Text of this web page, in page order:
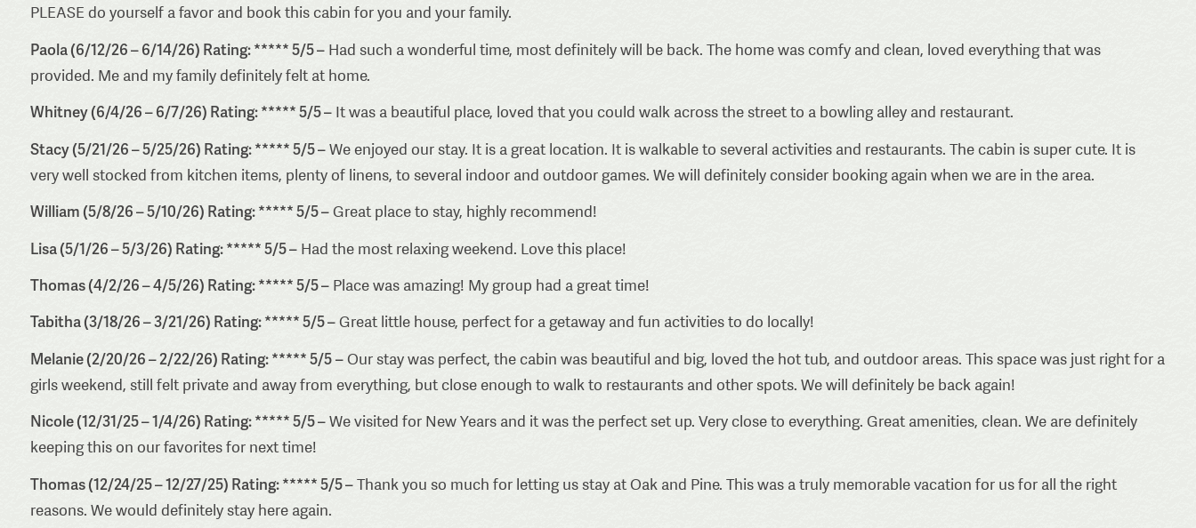
PLEASE do yourself a favor and book this cabin for you and your family.
Paola (6/12/26 – 6/14/26) Rating: ***** 5/5 –Had such a wonderful time, most definitely will be back. The home was comfy and clean, loved everything that was
provided. Me and my family definitely felt at home.
Whitney (6/4/26 – 6/7/26) Rating: ***** 5/5 –It was a beautiful place, loved that you could walk across the street to a bowling alley and restaurant.
Stacy (5/21/26 – 5/25/26) Rating: ***** 5/5 –We enjoyed our stay. It is a great location. It is walkable to several activities and restaurants. The cabin is super cute. It is
very well stocked from kitchen items, plenty of linens, to several indoor and outdoor games. We will definitely consider booking again when we are in the area.
William (5/8/26 – 5/10/26) Rating: ***** 5/5 –Great place to stay, highly recommend!
Lisa (5/1/26 – 5/3/26) Rating: ***** 5/5 –Had the most relaxing weekend. Love this place!
Thomas (4/2/26 – 4/5/26) Rating: ***** 5/5 –Place was amazing! My group had a great time!
Tabitha (3/18/26 – 3/21/26) Rating: ***** 5/5 –Great little house, perfect for a getaway and fun activities to do locally!
Melanie (2/20/26 – 2/22/26) Rating: ***** 5/5–Our stay was perfect, the cabin was beautiful and big, loved the hot tub, and outdoor areas. This space was just right for a
girls weekend, still felt private and away from everything, but close enough to walk to restaurants and other spots. We will definitely be back again!
Nicole (12/31/25 – 1/4/26) Rating: ***** 5/5 –We visited for New Years and it was the perfect set up. Very close to everything. Great amenities, clean. We are definitely
keeping this on our favorites for next time!
Thomas (12/24/25 – 12/27/25) Rating: ***** 5/5 –Thank you so much for letting us stay at Oak and Pine. This was a truly memorable vacation for us for all the right
reasons. We would definitely stay here again.